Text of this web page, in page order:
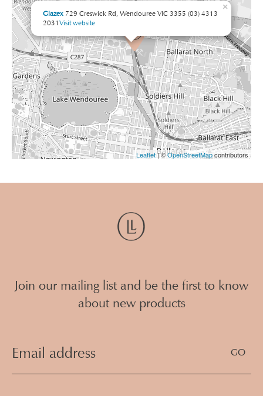
Glazex 729 Creswick Rd, Wendouree VIC 3355 (03) 4313
2031 Visit website
×
Leaflet| ©OpenStreetMapcontributors
Join our mailing list and be the first to know
about new products
(Required)